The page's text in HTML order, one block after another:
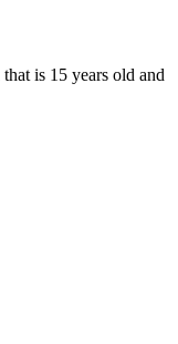
is 15 years old and